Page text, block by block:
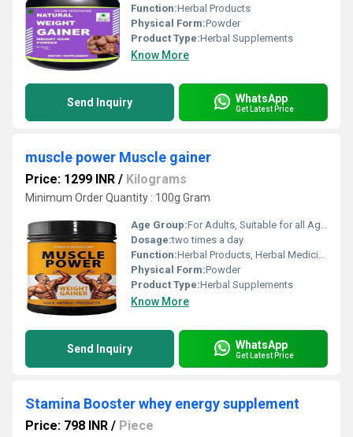
Function:Herbal Products
Physical Form:Powder
Product Type:Herbal Supplements
Know More
Send Inquiry WhatsApp
Get Latest Price
muscle power Muscle gainer
Price: 1299 INR / Kilograms
Minimum Order Quantity : 100g Gram
Age Group:For Adults, Suitable for all Ages
Dosage:two times a day
Function:Herbal Products, Herbal Medicine, Providing Energy, Sexual Dysfuction, Improve Bone Density
Physical Form:Powder
Product Type:Herbal Supplements
Know More
Send Inquiry WhatsApp
Get Latest Price
Stamina Booster whey energy supplement
Price: 798 INR / Piece